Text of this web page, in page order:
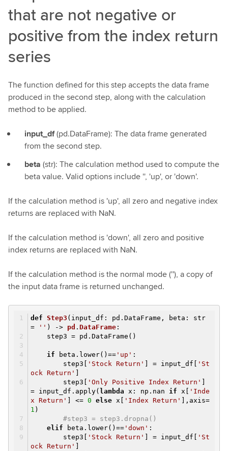
that are not negative or
positive from the index return
series
The function defined for this step accepts the data frame
produced in the second step, along with the calculation
method to be applied.
input_df(pd.DataFrame): The data frame generated
from the second step.
beta (str): The calculation method used to compute the
beta value. Valid options include '', 'up', or 'down'.
If the calculation method is 'up', all zero and negative index
returns are replaced with NaN.
If the calculation method is 'down', all zero and positive
index returns are replaced with NaN.
If the calculation method is the normal mode (''), a copy of
the input data frame is returned unchanged.
def Step3 (input_df: pd.DataFrame, beta: str
=
'' ) -> pd . DataFrame :
step3 = pd.DataFrame()
if beta.lower()== 'up' :
step3[
'Stock Return' ] = input_df[
'St
ock Return'
step3[
'Only Positive Index Return'
= input_df.apply( lambda x: np.nan if x[
'Inde
x Return'
] <= 0 else x[ 'Index Return'
],axis=
1 )
#step3 = step3.dropna()
elif beta.lower()== 'down' :
step3[
'Stock Return' ] = input_df[
'St
ock Return'